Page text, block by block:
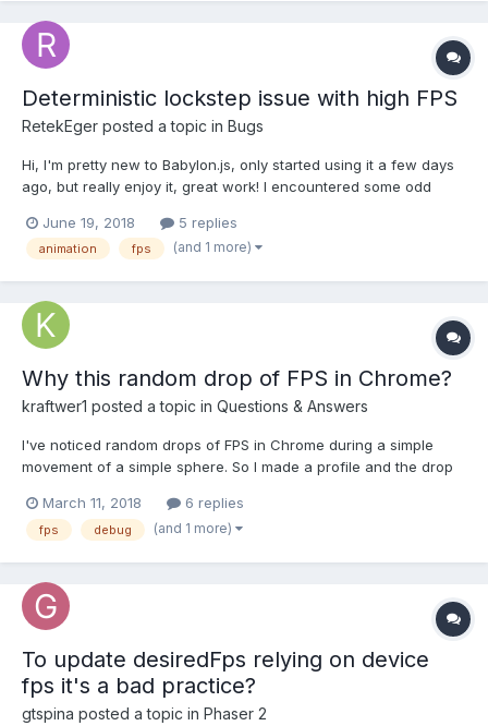
Deterministic lockstep issue with high FPS
RetekEger posted a topic in Bugs
Hi, I'm pretty new to Babylon.js, only started using it a few days
ago, but really enjoy it, great work! I encountered some odd
running the example from the Animation page
(https://www.babylonjs-playground.com/index.html#DU4FPJ#...
June 19, 2018 5 replies
animation fps (and 1 more)
Why this random drop of FPS in Chrome?
kraftwer1 posted a topic in Questions & Answers
I've noticed random drops of FPS in Chrome during a simple
movement of a simple sphere. So I made a profile and the drop
idea what caused this to happen. There is nothing unusual to
me within this profile. What can I do to dig dee...
March 11, 2018 6 replies
fps debug (and 1 more)
To update desiredFps relying on device
fps it's a bad practice?
gtspina posted a topic in Phaser 2